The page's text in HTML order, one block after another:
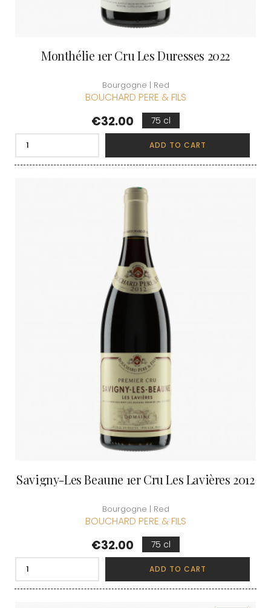
Monthélie 1er Cru Les Duresses 2022
Bourgogne | Red
BOUCHARD PERE & FILS
Price
€32.00 75 cl
ADD TO CART
Savigny-Les Beaune 1er Cru Les Lavières 2012
Bourgogne | Red
BOUCHARD PERE & FILS
Price
€32.00 75 cl
ADD TO CART